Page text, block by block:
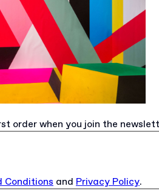
order when you join the
Conditions and Privacy Policy.